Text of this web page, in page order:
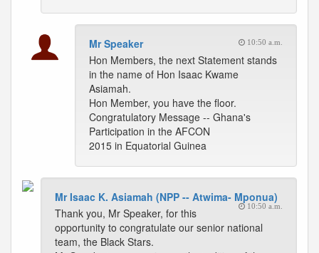
Mr Speaker 10:50 a.m.
Hon Members, the next Statement stands
in the name of Hon Isaac Kwame
Asiamah.
Hon Member, you have the floor.
Congratulatory Message -- Ghana's
Participation in the AFCON
2015 in Equatorial Guinea
Mr Isaac K. Asiamah (NPP -- Atwima- Mponua)
10:50 a.m.
Thank you, Mr Speaker, for this
opportunity to congratulate our senior national
team, the Black Stars.